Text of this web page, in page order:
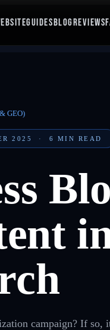
GUIDESBLOGREVIEWS
GEO)
2025 · 6 MIN READ
campaign? If so,